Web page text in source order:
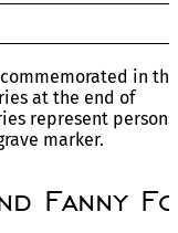
in the
at the end of
represent persons
marker.
Fanny